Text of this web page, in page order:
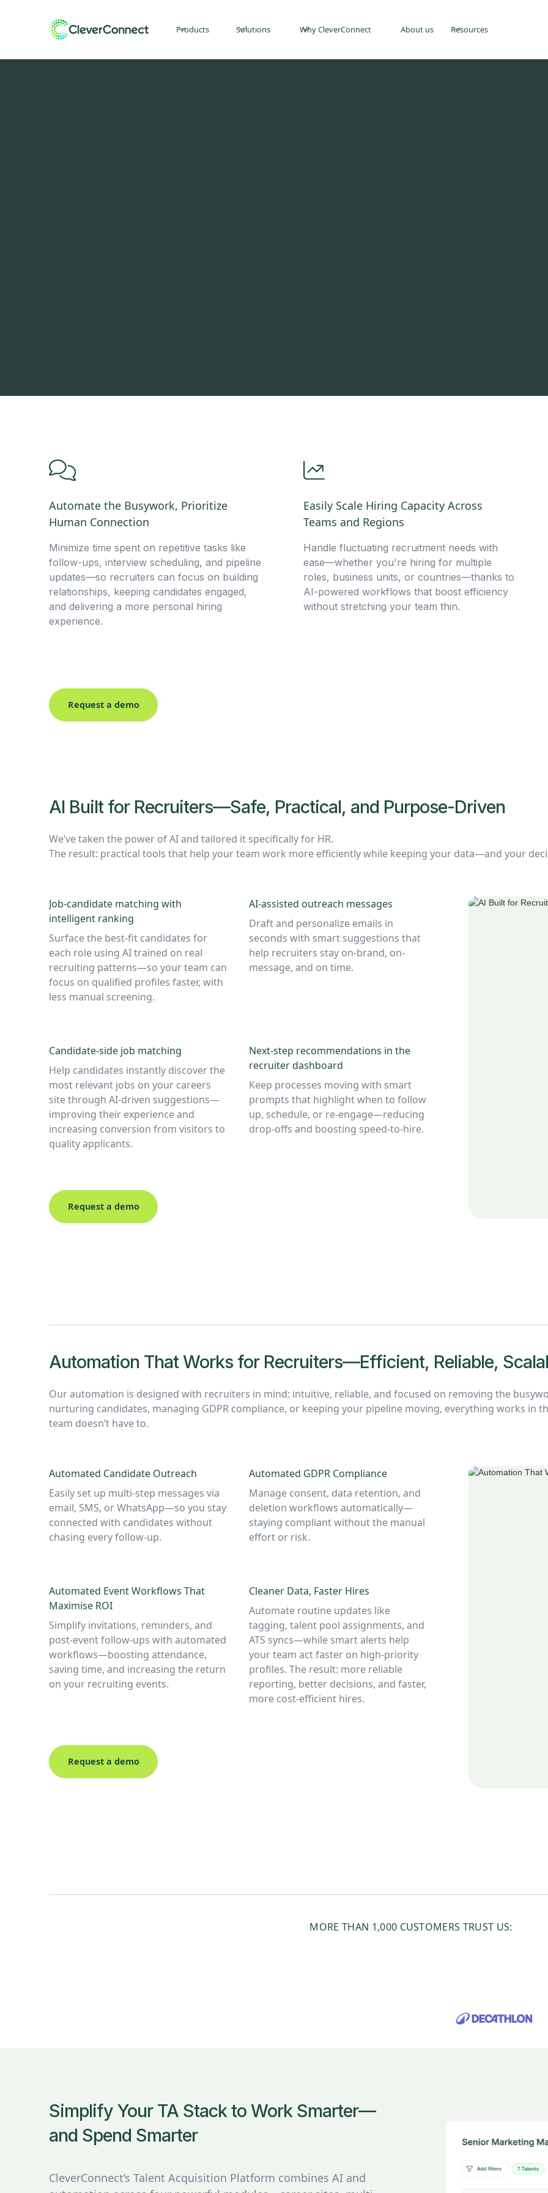
Products Solutions Why CleverConnect About us Resources
Automate the Busywork, Prioritize
Human Connection
Minimize time spent on repetitive tasks like
follow-ups, interview scheduling, and pipeline
updates—so recruiters can focus on building
relationships, keeping candidates engaged,
and delivering a more personal hiring
experience.
Easily Scale Hiring Capacity Across
Teams and Regions
Handle fluctuating recruitment needs with
ease—whether you're hiring for multiple
roles, business units, or countries—thanks to
AI-powered workflows that boost efficiency
without stretching your team thin.
Request a demo
AI Built for Recruiters—Safe, Practical, and Purpose-Driven
We’ve taken the power of AI and tailored it specifically for HR.
The result: practical tools that help your team work more efficiently while keeping your data—and your
Job-candidate matching with
intelligent ranking
Surface the best-fit candidates for
each role using AI trained on real
recruiting patterns—so your team can
focus on qualified profiles faster, with
less manual screening.
AI-assisted outreach messages
Draft and personalize emails in
seconds with smart suggestions that
help recruiters stay on-brand, on-
message, and on time.
Candidate-side job matching
Help candidates instantly discover the
most relevant jobs on your careers
site through AI-driven suggestions—
improving their experience and
increasing conversion from visitors to
quality applicants.
Next-step recommendations in the
recruiter dashboard
Keep processes moving with smart
prompts that highlight when to follow
up, schedule, or re-engage—reducing
drop-offs and boosting speed-to-hire.
Request a demo
Automation That Works for Recruiters—Efficient, Reliable,
Our automation is designed with recruiters in mind: intuitive, reliable, and focused on removing the
nurturing candidates, managing GDPR compliance, or keeping your pipeline moving, everything works in
team doesn’t have to.
Automated Candidate Outreach
Easily set up multi-step messages via
email, SMS, or WhatsApp—so you stay
connected with candidates without
chasing every follow-up.
Automated GDPR Compliance
Manage consent, data retention, and
deletion workflows automatically—
staying compliant without the manual
effort or risk.
Automated Event Workflows That
Maximise ROI
Simplify invitations, reminders, and
post-event follow-ups with automated
workflows—boosting attendance,
saving time, and increasing the return
on your recruiting events.
Cleaner Data, Faster Hires
Automate routine updates like
tagging, talent pool assignments, and
ATS syncs—while smart alerts help
your team act faster on high-priority
profiles. The result: more reliable
reporting, better decisions, and faster,
more cost-efficient hires.
Request a demo
MORE THAN 1,000 CUSTOMERS TRUST US:
Simplify Your TA Stack to Work Smarter—
and Spend Smarter
CleverConnect’s Talent Acquisition Platform combines AI and